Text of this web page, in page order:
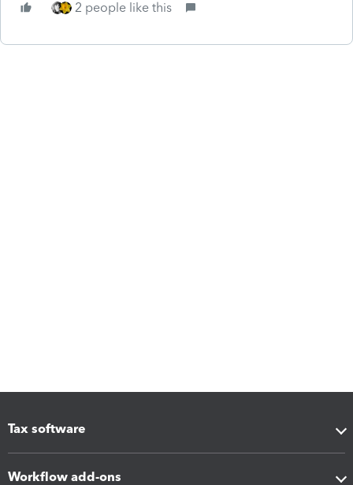
2 people like this
Tax software
Workflow add-ons